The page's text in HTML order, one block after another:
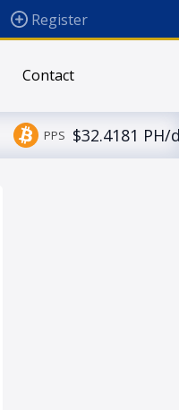
Register
Contact
PPS $32.4181 PH/